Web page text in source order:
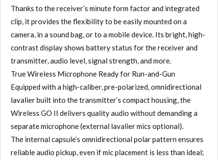
Thanks to the receiver’s minute form factor and integrated
clip, it provides the flexibility to be easily mounted on a
camera, in a sound bag, or to a mobile device. Its bright, high-
contrast display shows battery status for the receiver and
transmitter, audio level, signal strength, and more.
True Wireless Microphone Ready for Run-and-Gun
Equipped with a high-caliber, pre-polarized, omnidirectional
lavalier built into the transmitter’s compact housing, the
Wireless GO II delivers quality audio without demanding a
separate microphone (external lavalier mics optional).
The internal capsule’s omnidirectional polar pattern ensures
reliable audio pickup, even if mic placement is less than ideal;